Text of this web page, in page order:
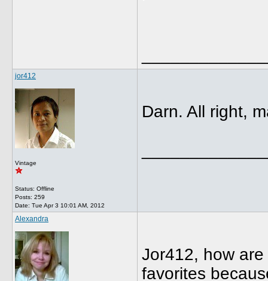
jor412
Vintage
Status: Offline
Posts: 259
Date: Tue Apr 3 10:01 AM, 2012
Darn. All right,
Alexandra
Jor412, how
favorites